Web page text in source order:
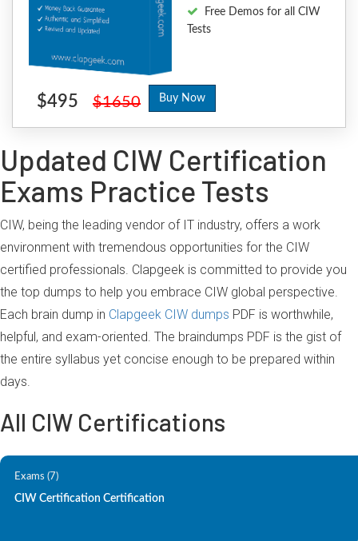
Free Demos for all CIW
Tests
$495 $1650 Buy Now
Updated CIW Certification
Exams Practice Tests
CIW, being the leading vendor of IT industry, offers a work
environment with tremendous opportunities for the CIW
certified professionals. Clapgeek is committed to provide you
the top dumps to help you embrace CIW global perspective.
Each brain dump in Clapgeek CIW dumps PDF is worthwhile,
helpful, and exam-oriented. The braindumps PDF is the gist of
the entire syllabus yet concise enough to be prepared within
days.
All CIW Certifications
Exams (7)
CIW Certification Certification